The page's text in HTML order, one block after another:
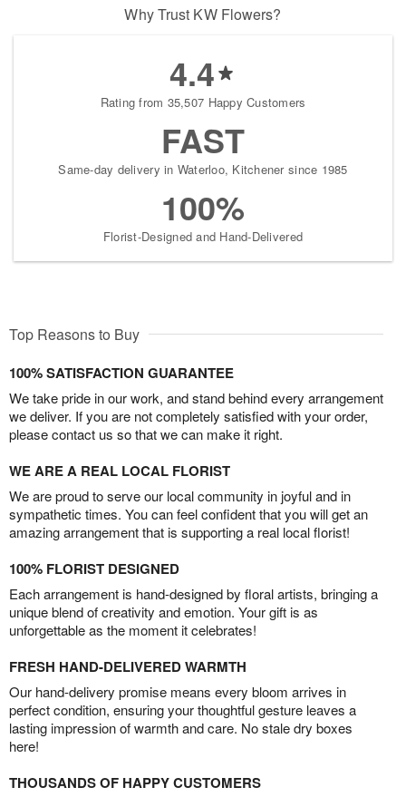
Why Trust KW Flowers?
4.4
Rating from 35,507 Happy Customers
FAST
Same-day delivery in Waterloo, Kitchener since 1985
100%
Florist-Designed and Hand-Delivered
Top Reasons to Buy
100% SATISFACTION GUARANTEE
We take pride in our work, and stand behind every arrangement
we deliver. If you are not completely satisfied with your order,
please contact us so that we can make it right.
WE ARE A REAL LOCAL FLORIST
We are proud to serve our local community in joyful and in
sympathetic times. You can feel confident that you will get an
amazing arrangement that is supporting a real local florist!
100% FLORIST DESIGNED
Each arrangement is hand-designed by floral artists, bringing a
unique blend of creativity and emotion. Your gift is as
unforgettable as the moment it celebrates!
FRESH HAND-DELIVERED WARMTH
Our hand-delivery promise means every bloom arrives in
perfect condition, ensuring your thoughtful gesture leaves a
lasting impression of warmth and care. No stale dry boxes
here!
THOUSANDS OF HAPPY CUSTOMERS